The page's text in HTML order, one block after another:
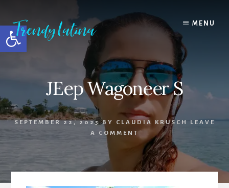
Open toolbar
content
primary
sidebar
footer
MENU
JEep Wagoneer S
SEPTEMBER 22, 2025BY CLAUDIA KRUSCH
LEAVE
A COMMENT